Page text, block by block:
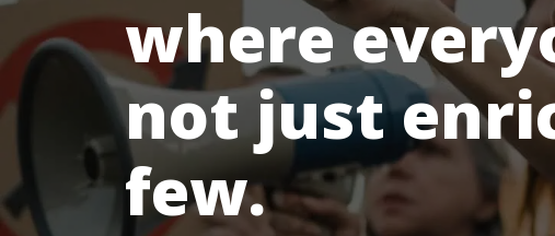
where
not just
few.